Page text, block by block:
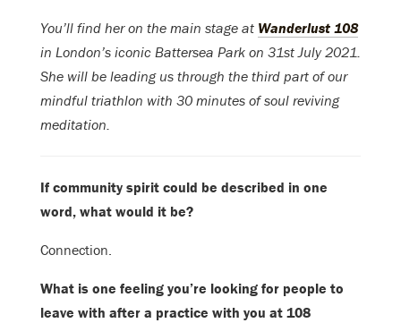
You’ll find her on the main stage at Wanderlust 108
in London’s iconic Battersea Park on 31st July 2021.
She will be leading us through the third part of our
mindful triathlon with 30 minutes of soul reviving
meditation.
If community spirit could be described in one
word, what would it be?
Connection.
What is one feeling you’re looking for people to
leave with after a practice with you at 108